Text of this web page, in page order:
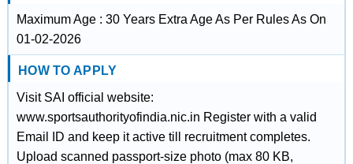
Maximum Age : 30 Years Extra Age As Per Rules As On
01-02-2026
HOW TO APPLY
Visit SAI official website:
www.sportsauthorityofindia.nic.in Register with a valid
Email ID and keep it active till recruitment completes.
Upload scanned passport-size photo (max 80 KB,